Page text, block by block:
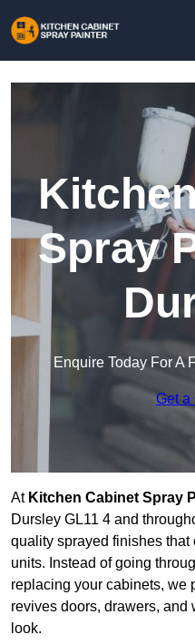
Spray
Enquire Today For A
Get a
At Kitchen Cabinet Spray
Dursley GL11 4 and
quality sprayed finishes
units. Instead of going
replacing your cabinets, we
revives doors, drawers,
look.